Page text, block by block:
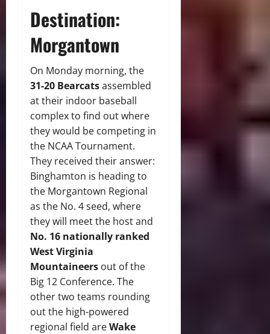
Destination:
Morgantown
On Monday morning, the
31-20 Bearcatsassembled
at their indoor baseball
complex to find out where
they would be competing in
the NCAA Tournament.
They received their answer:
Binghamton is heading to
the Morgantown Regional
as the No. 4 seed, where
they will meet the host and
No. 16 nationally ranked
West Virginia
Mountaineers out of the
Big 12 Conference. The
other two teams rounding
out the high-powered
regional field areWake